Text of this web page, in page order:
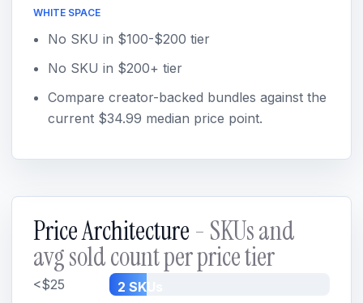
WHITE SPACE
No SKU in $100-$200 tier
No SKU in $200+ tier
Compare creator-backed bundles against the
current $34.99 median price point.
Price Architecture - SKUs and
avg sold count per price tier
<$25 2 SKUs